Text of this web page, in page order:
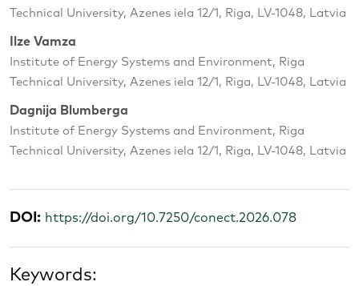
Technical University, Azenes iela 12/1, Riga, LV-1048, Latvia
Ilze Vamza
Institute of Energy Systems and Environment, Riga
Technical University, Azenes iela 12/1, Riga, LV-1048, Latvia
Dagnija Blumberga
Institute of Energy Systems and Environment, Riga
Technical University, Azenes iela 12/1, Riga, LV-1048, Latvia
DOI: https://doi.org/10.7250/conect.2026.078
Keywords: